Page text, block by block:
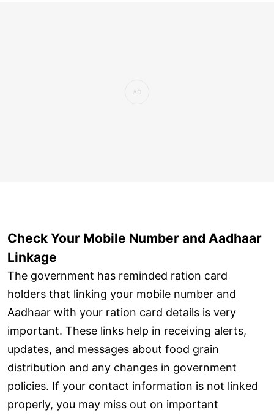
Check Your Mobile Number and Aadhaar
Linkage
The government has reminded ration card
holders that linking your mobile number and
Aadhaar with your ration card details is very
important. These links help in receiving alerts,
updates, and messages about food grain
distribution and any changes in government
policies. If your contact information is not linked
properly, you may miss out on important